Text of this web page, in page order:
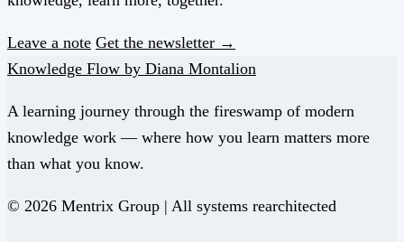
Leave a note Get the newsletter →
Knowledge Flow by Diana Montalion
A learning journey through the fireswamp of modern
knowledge work — where how you learn matters more
than what you know.
© 2026 Mentrix Group | All systems rearchitected